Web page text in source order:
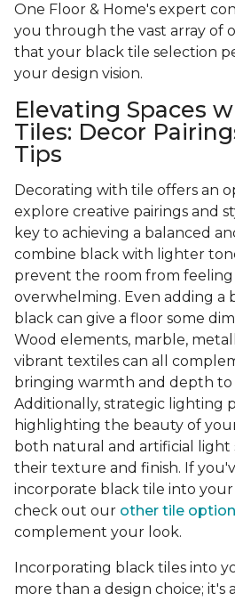
One Floor & Home's expert
you through the vast array of
that your black tile selection
your design vision.
Elevating Spaces
Tiles: Decor
Tips
Decorating with tile offers an
explore creative pairings and
key to achieving a balanced
combine black with lighter
prevent the room from
overwhelming. Even adding a
black can give a floor some
Wood elements, marble,
vibrant textiles can all
bringing warmth and depth to
Additionally, strategic lighting
highlighting the beauty of
both natural and artificial light
their texture and finish. If
incorporate black tile into your
check out our other tile
complement your look.
Incorporating black tiles into
more than a design choice; it's